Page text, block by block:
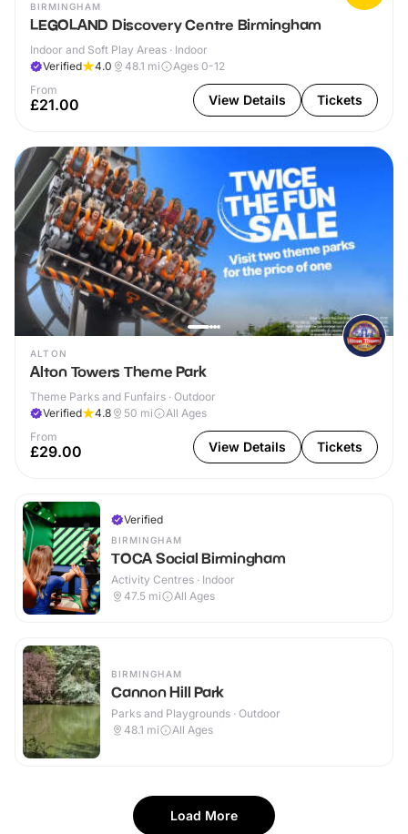
BIRMINGHAM
LEGOLAND Discovery Centre Birmingham
Indoor and Soft Play Areas · Indoor
Verified
4.0 48.1 mi
Ages 0-12
From
£21.00 View Details Tickets
ALTON
Alton Towers Theme Park
Theme Parks and Funfairs · Outdoor
Verified
4.8 50 mi
All Ages
From
£29.00 View Details Tickets
Verified
BIRMINGHAM
TOCA Social Birmingham
Activity Centres · Indoor
47.5 mi All Ages
BIRMINGHAM
Cannon Hill Park
Parks and Playgrounds · Outdoor
48.1 mi All Ages
Load More